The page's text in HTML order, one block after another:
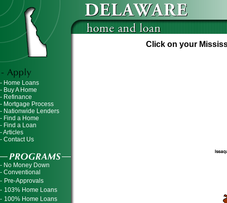
- Home Loans
- Buy A Home
- Refinance
- Mortgage Process
- Nationwide Lenders
- Find a Home
- Find a Loan
- Articles
- Contact Us
- No Money Down
- Conventional
- Pre-Approvals
- 103% Home Loans
- 100% Home Loans
Click on your